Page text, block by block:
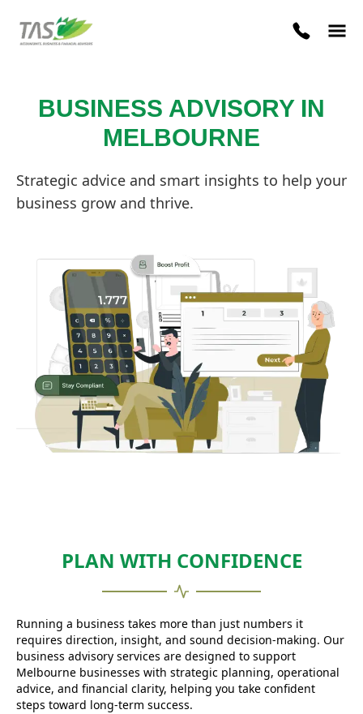
BUSINESS ADVISORY IN
MELBOURNE
Strategic advice and smart insights to help your
business grow and thrive.
PLAN WITH CONFIDENCE
Running a business takes more than just numbers it
requires direction, insight, and sound decision-making. Our
business advisory services are designed to support
Melbourne businesses with strategic planning, operational
advice, and financial clarity, helping you take confident
steps toward long-term success.